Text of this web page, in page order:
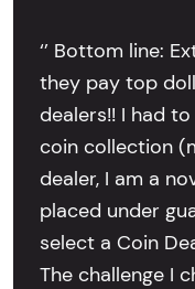
‘’ Bottom line:
they pay top
dealers!! I had
coin collection
dealer, I am a
placed under
select a Coin
The challenge I